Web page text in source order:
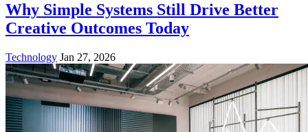
Why Simple Systems Still Drive Better
Creative Outcomes Today
Technology Jan 27, 2026